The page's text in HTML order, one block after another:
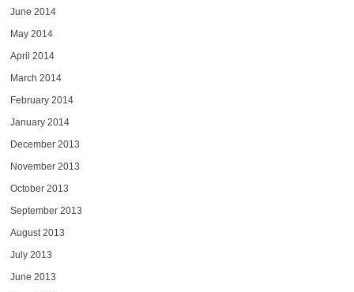
June 2014
May 2014
April 2014
March 2014
February 2014
January 2014
December 2013
November 2013
October 2013
September 2013
August 2013
July 2013
June 2013